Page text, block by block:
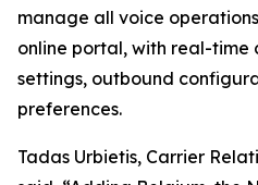
manage all voice
online portal, with real-time
settings, outbound
preferences.
Tadas Urbietis, Carrier